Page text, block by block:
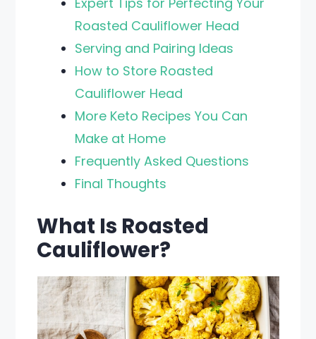
Roasted Cauliflower Head
Serving and Pairing Ideas
How to Store Roasted
Cauliflower Head
More Keto Recipes You Can
Make at Home
Frequently Asked Questions
Final Thoughts
What Is Roasted
Cauliflower?